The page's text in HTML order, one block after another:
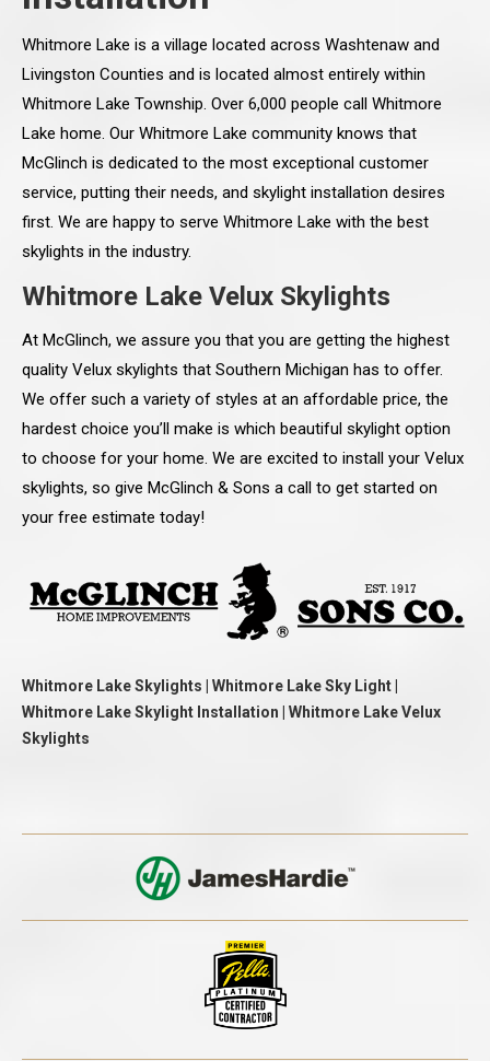
Whitmore Lake is a village located across Washtenaw and
Livingston Counties and is located almost entirely within
Whitmore Lake Township. Over 6,000 people call Whitmore
Lake home. Our Whitmore Lake community knows that
McGlinch is dedicated to the most exceptional customer
service, putting their needs, and skylight installation desires
first. We are happy to serve Whitmore Lake with the best
skylights in the industry.
Whitmore Lake Velux Skylights
At McGlinch, we assure you that you are getting the highest
quality Velux skylights that Southern Michigan has to offer.
We offer such a variety of styles at an affordable price, the
hardest choice you’ll make is which beautiful skylight option
to choose for your home. We are excited to install your Velux
skylights, so give McGlinch & Sons a call to get started on
your free estimate today!
Whitmore Lake Skylights | Whitmore Lake Sky Light |
Whitmore Lake Skylight Installation | Whitmore Lake Velux
Skylights